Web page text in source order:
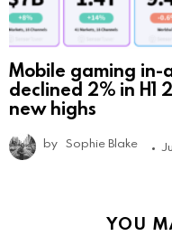
Mobile gaming in-
declined 2% in H1
new highs
by Sophie Blake
YOU